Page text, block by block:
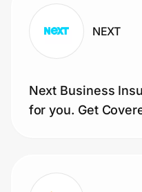
NEXT
Next Business
for you. Get